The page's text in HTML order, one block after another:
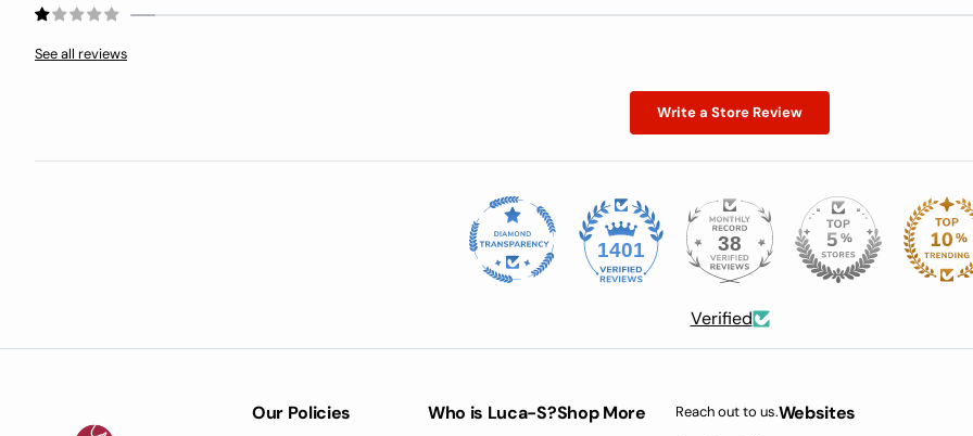
See all reviews
Write a Store Review
1401 38
Verified
Our Policies Who is Luca-S?Shop More Reach out to us.Websites